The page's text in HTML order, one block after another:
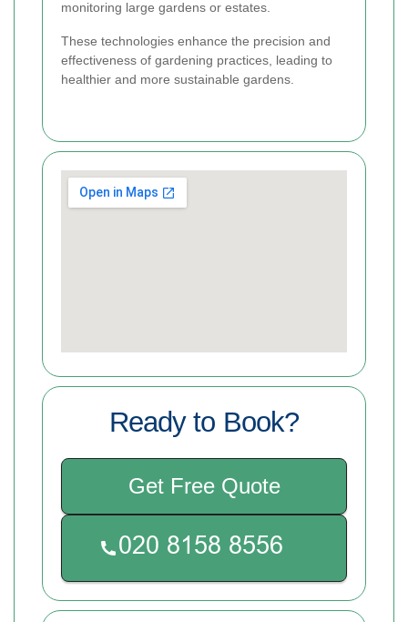
monitoring large gardens or estates.
These technologies enhance the precision and
effectiveness of gardening practices, leading to
healthier and more sustainable gardens.
Ready to Book?
Get Free Quote